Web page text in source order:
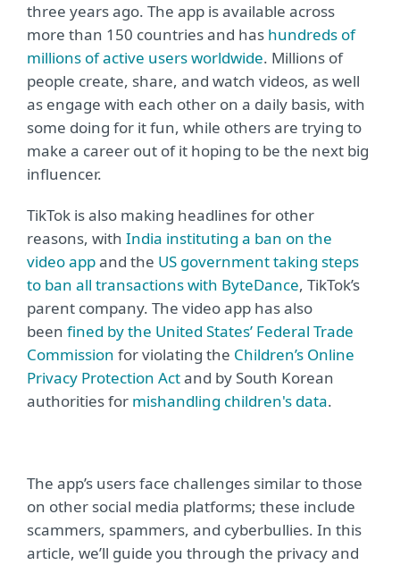
three years ago. The app is available across
more than 150 countries and has hundreds of
millions of active users worldwide. Millions of
people create, share, and watch videos, as well
as engage with each other on a daily basis, with
some doing for it fun, while others are trying to
make a career out of it hoping to be the next big
influencer.
TikTok is also making headlines for other
reasons, with India instituting a ban on the
video appand the US government taking steps
to ban all transactions with ByteDance, TikTok’s
parent company. The video app has also
been fined by the United States’ Federal Trade
Commission for violating the Children’s Online
Privacy Protection Actand by South Korean
authorities for mishandling children's data.
The app’s users face challenges similar to those
on other social media platforms; these include
scammers, spammers, and cyberbullies. In this
article, we’ll guide you through the privacy and